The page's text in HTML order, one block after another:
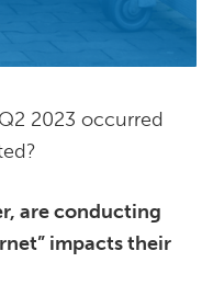
2023 occurred
are conducting
impacts their